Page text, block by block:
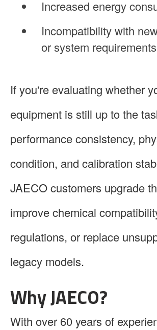
Increased energy
Incompatibility with
or system requirements
If you're evaluating whether
equipment is still up to the
performance consistency,
condition, and calibration
JAECO customers upgrade
improve chemical
regulations, or replace
legacy models.
Why JAECO?
With over 60 years of